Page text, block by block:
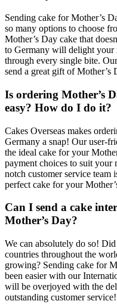
Sending cake for Mother’s
so many options to choose
Mother’s Day cake that
to Germany will delight your
through every single bite.
send a great gift of Mother’s
Is ordering Mother’s
easy? How do I do it?
Cakes Overseas makes
Germany a snap! Our user-
the ideal cake for your
payment choices to suit your
notch customer service team
perfect cake for your
Can I send a cake
Mother’s Day?
We can absolutely do so!
countries throughout the
growing? Sending cake for
been easier with our
will be overjoyed with the
outstanding customer service!